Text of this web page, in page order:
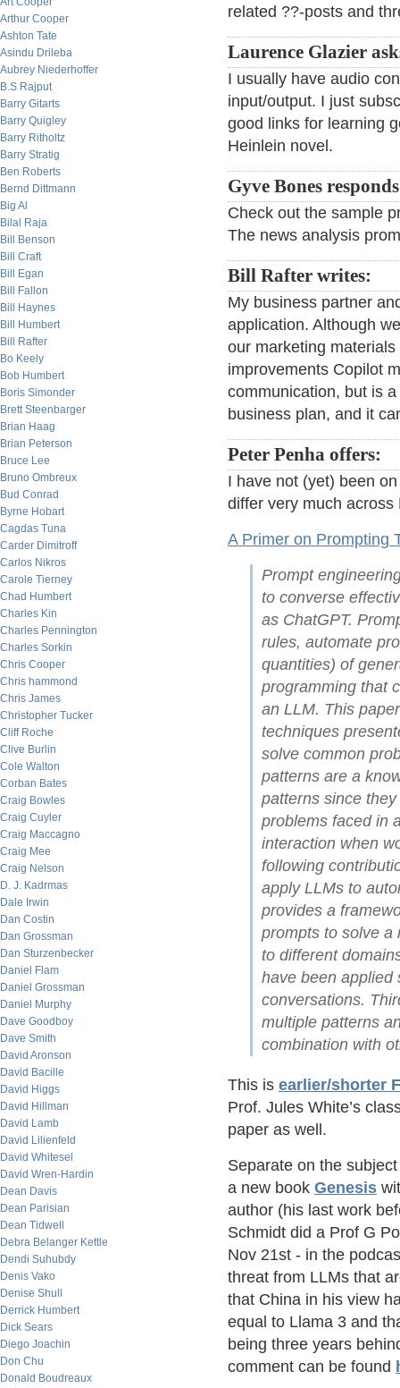
Arthur Cooper
Ashton Tate
Asindu Drileba
Aubrey Niederhoffer
B.S Rajput
Barry Gitarts
Barry Quigley
Barry Ritholtz
Barry Stratig
Ben Roberts
Bernd Dittmann
Big Al
Bilal Raja
Bill Benson
Bill Craft
Bill Egan
Bill Fallon
Bill Haynes
Bill Humbert
Bill Rafter
Bo Keely
Bob Humbert
Boris Simonder
Brett Steenbarger
Brian Haag
Brian Peterson
Bruce Lee
Bruno Ombreux
Bud Conrad
Byrne Hobart
Cagdas Tuna
Carder Dimitroff
Carlos Nikros
Carole Tierney
Chad Humbert
Charles Kin
Charles Pennington
Charles Sorkin
Chris Cooper
Chris hammond
Chris James
Christopher Tucker
Cliff Roche
Clive Burlin
Cole Walton
Corban Bates
Craig Bowles
Craig Cuyler
Craig Maccagno
Craig Mee
Craig Nelson
D. J. Kadrmas
Dale Irwin
Dan Costin
Dan Grossman
Dan Sturzenbecker
Daniel Flam
Daniel Grossman
Daniel Murphy
Dave Goodboy
Dave Smith
David Aronson
David Bacille
David Higgs
David Hillman
David Lamb
David Lilienfeld
David Whitesel
David Wren-Hardin
Dean Davis
Dean Parisian
Dean Tidwell
Debra Belanger Kettle
Dendi Suhubdy
Denis Vako
Denise Shull
Derrick Humbert
Dick Sears
Diego Joachin
Don Chu
Donald Boudreaux
related ??-posts and
Laurence Glazier
I usually have audio
input/output. I just
good links for learning
Heinlein novel.
Gyve Bones
Check out the sample
The news analysis
Bill Rafter writes:
My business partner
application. Although
our marketing
improvements Copilot
communication, but is
business plan, and it
Peter Penha offers:
I have not (yet) been
differ very much across
A Primer on Prompting
Prompt
to converse
as ChatGPT.
rules, automate
quantities) of
programming that
an LLM. This
techniques
solve common
patterns are a
patterns since
problems faced in
interaction when
following
apply LLMs to
provides a
prompts to solve a
to different
have been applied
conversations.
multiple patterns
combination with
This is earlier/shorter
Prof. Jules White’s
paper as well.
Separate on the
a new book Genesis
author (his last work
Schmidt did a Prof G
Nov 21st - in the
threat from LLMs that
that China in his view
equal to Llama 3 and
being three years
comment can be found